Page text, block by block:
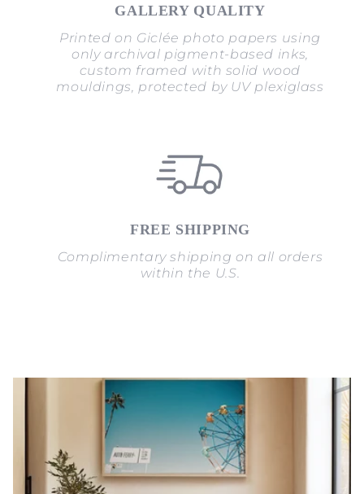
GALLERY QUALITY
Printed on Giclée photo papers using
only archival pigment-based inks,
custom framed with solid wood
mouldings, protected by UV plexiglass
FREE SHIPPING
Complimentary shipping on all orders
within the U.S.